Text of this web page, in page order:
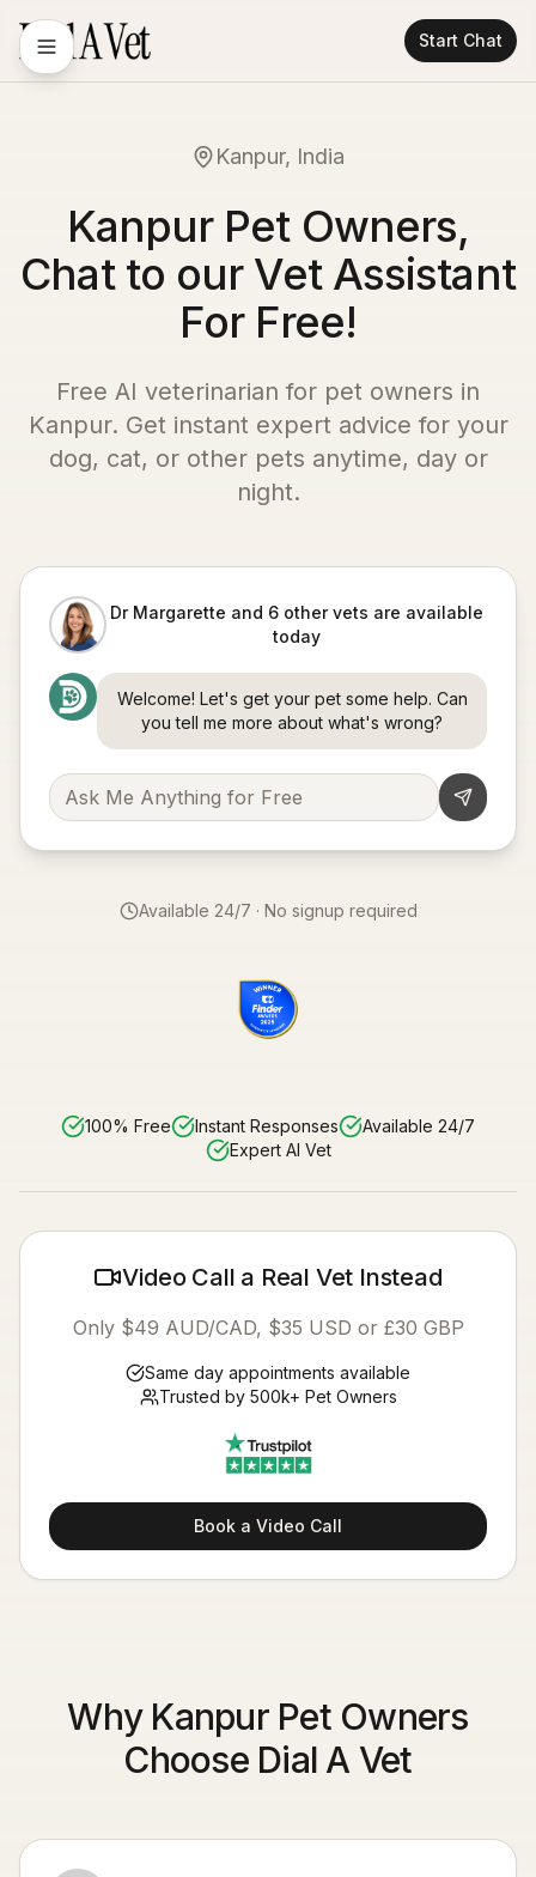
Start Chat
Kanpur, India
Kanpur Pet Owners,
Chat to our Vet Assistant
For Free!
Free AI veterinarian for pet owners in
Kanpur. Get instant expert advice for your
dog, cat, or other pets anytime, day or
night.
Dr Margarette and 6 other vets are available
today
Welcome! Let's get your pet some help. Can
you tell me more about what's wrong?
Available 24/7 · No signup required
100% Free Instant Responses
Available 24/7
Expert AI Vet
Video Call a Real Vet Instead
Only $49 AUD/CAD, $35 USD or £30 GBP
Same day appointments available
Trusted by 500k+ Pet Owners
Book a Video Call
Why Kanpur Pet Owners
Choose Dial A Vet